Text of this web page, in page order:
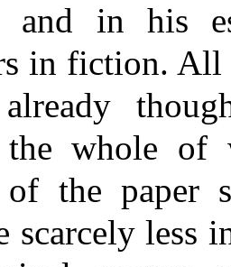
and in his
in fiction.
the whole of
of the paper
scarcely less